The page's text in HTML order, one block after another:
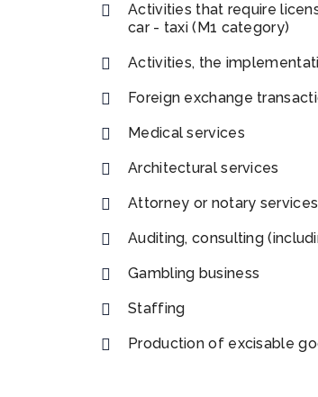
Activities that require
car - taxi (M1 category)
Activities, the
Foreign exchange
Medical services
Architectural services
Attorney or notary services
Auditing, consulting
Gambling business
Staffing
Production of excisable